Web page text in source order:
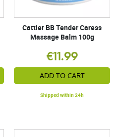
Cattier BB Tender Caress
Massage Balm 100g
€11.99
ADD TO CART
Shipped within 24h